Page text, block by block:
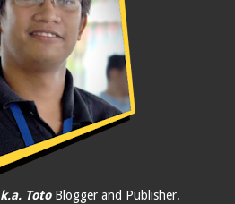
TotoBlogger and Publisher.